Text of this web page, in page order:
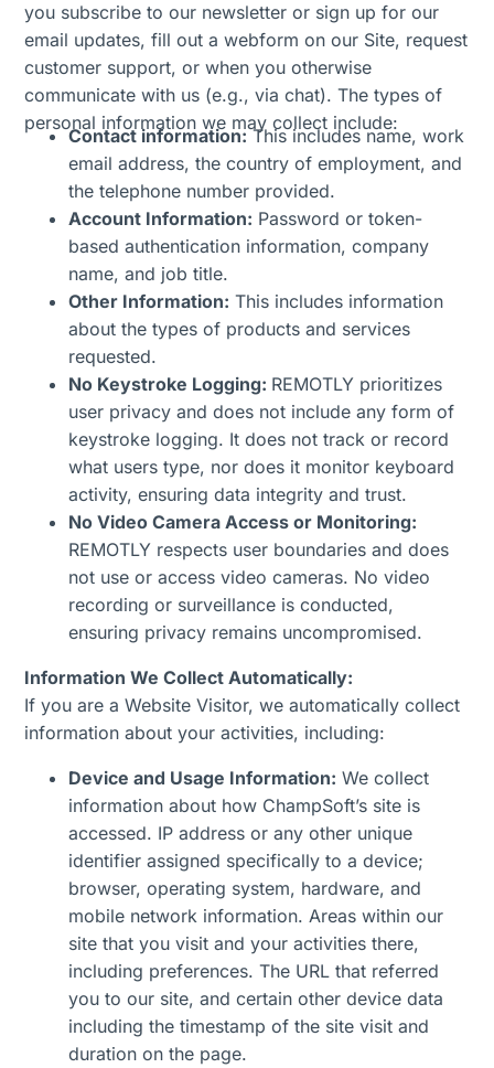
you subscribe to our newsletter or sign up for our
email updates, fill out a webform on our Site, request
customer support, or when you otherwise
communicate with us (e.g., via chat). The types of
personal information we may collect include:
Contact information:This includes name, work
email address, the country of employment, and
the telephone number provided.
Account Information: Password or token-
based authentication information, company
name, and job title.
Other Information: This includes information
about the types of products and services
requested.
No Keystroke Logging: REMOTLY prioritizes
user privacy and does not include any form of
keystroke logging. It does not track or record
what users type, nor does it monitor keyboard
activity, ensuring data integrity and trust.
No Video Camera Access or Monitoring:
REMOTLY respects user boundaries and does
not use or access video cameras. No video
recording or surveillance is conducted,
ensuring privacy remains uncompromised.
Information We Collect Automatically:
If you are a Website Visitor, we automatically collect
information about your activities, including:
Device and Usage Information: We collect
information about how ChampSoft’s site is
accessed. IP address or any other unique
identifier assigned specifically to a device;
browser, operating system, hardware, and
mobile network information. Areas within our
site that you visit and your activities there,
including preferences. The URL that referred
you to our site, and certain other device data
including the timestamp of the site visit and
duration on the page.